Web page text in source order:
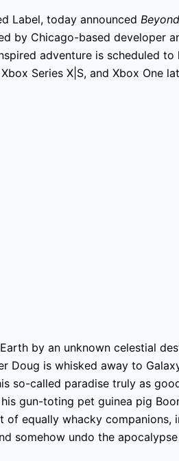
Label, today announced
by Chicago-based developer
adventure is scheduled to
Series X|S, and Xbox One
by an unknown celestial
Doug is whisked away to
so-called paradise truly as
gun-toting pet guinea pig
equally whacky companions,
somehow undo the